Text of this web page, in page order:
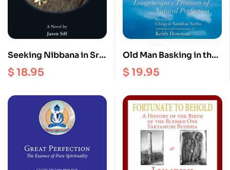
Seeking Nibbana in Sri
lanka
$18.95
Old Man Basking in the
Sun : Longchenpa’s
Treasury of Natural
$19.95